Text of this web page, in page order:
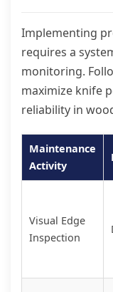
Implementing
requires a
monitoring.
maximize knife
reliability in
Maintenance
Activity
Visual Edge
Inspection